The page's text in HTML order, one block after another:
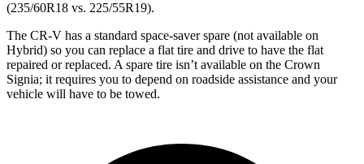
(235/60R18 vs. 225/55R19).
The CR-V has a standard space-saver spare (not available on
Hybrid) so you can replace a flat tire and drive to have the flat
repaired or replaced. A spare tire isn’t available on the Crown
Signia; it requires you to depend on roadside assistance and your
vehicle will have to be towed.